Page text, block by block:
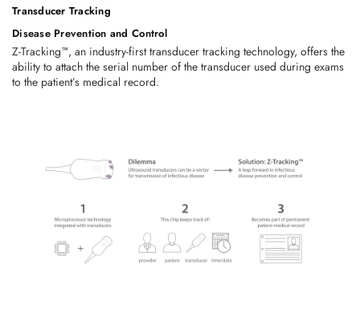
Transducer Tracking
Disease Prevention and Control
Z-Tracking™, an industry-first transducer tracking technology, offers the
ability to attach the serial number of the transducer used during exams
to the patient’s medical record.